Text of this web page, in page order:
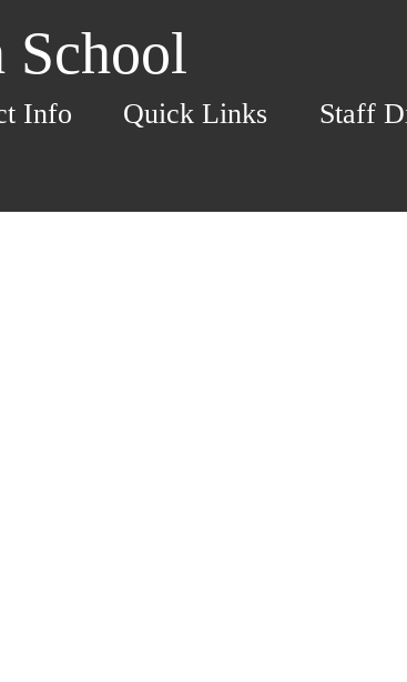
Info Quick Links Staff